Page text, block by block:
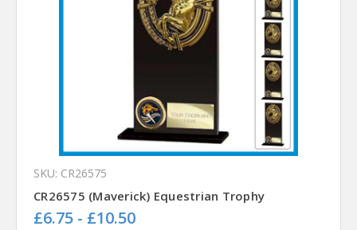
SKU: CR26575
CR26575 (Maverick) Equestrian Trophy
£6.75 - £10.50